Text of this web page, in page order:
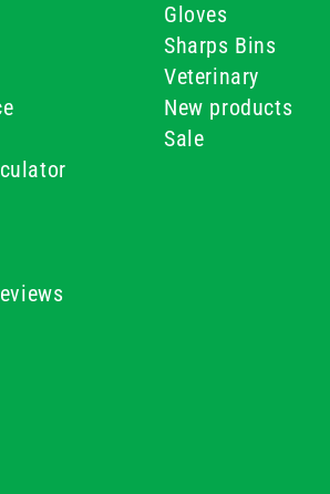
Gloves
Sharps Bins
Veterinary
New products
Sale